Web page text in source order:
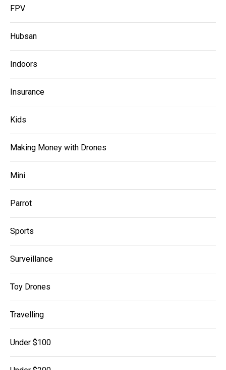
FPV
Hubsan
Indoors
Insurance
Kids
Making Money with Drones
Mini
Parrot
Sports
Surveillance
Toy Drones
Travelling
Under $100